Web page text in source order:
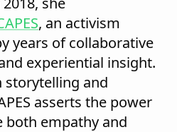
, an activism
years of collaborative
experiential insight.
storytelling and
asserts the power
both empathy and